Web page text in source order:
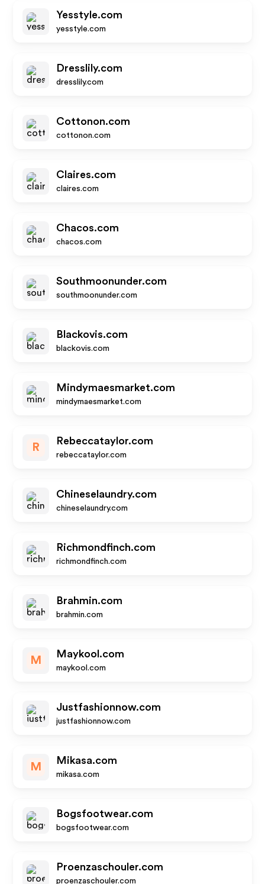
Yesstyle.com
yesstyle.com
Dresslily.com
dresslily.com
Cottonon.com
cottonon.com
Claires.com
claires.com
Chacos.com
chacos.com
Southmoonunder.com
southmoonunder.com
Blackovis.com
blackovis.com
Mindymaesmarket.com
mindymaesmarket.com
R
Rebeccataylor.com
rebeccataylor.com
Chineselaundry.com
chineselaundry.com
Richmondfinch.com
richmondfinch.com
Brahmin.com
brahmin.com
M
Maykool.com
maykool.com
Justfashionnow.com
justfashionnow.com
M
Mikasa.com
mikasa.com
Bogsfootwear.com
bogsfootwear.com
Proenzaschouler.com
proenzaschouler.com